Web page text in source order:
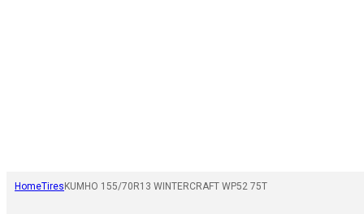
HomeTires KUMHO 155/70R13 WINTERCRAFT WP52 75T